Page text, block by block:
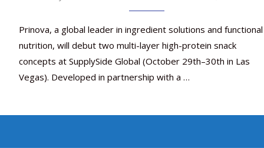
Prinova, a global leader in ingredient solutions and functional
nutrition, will debut two multi-layer high-protein snack
concepts at SupplySide Global (October 29th–30th in Las
Vegas). Developed in partnership with a …